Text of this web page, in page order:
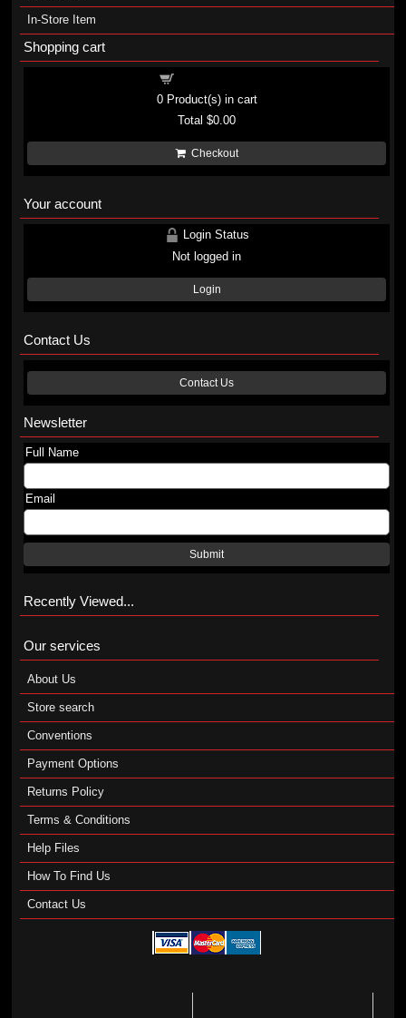
In-Store Item
Shopping cart
0Product(s) in cart
Total$0.00
Checkout
Your account
Login Status
Not logged in
Login
Contact Us
Contact Us
Newsletter
Full Name
Email
Submit
Recently Viewed...
Our services
About Us
Store search
Conventions
Payment Options
Returns Policy
Terms & Conditions
Help Files
How To Find Us
Contact Us